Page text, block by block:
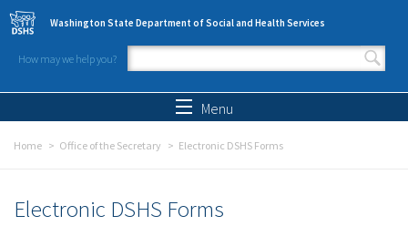
Skip to main content
Washington State Department of Social and Health Services
How may we help you?
Search form
Menu
Home Office of the Secretary Electronic DSHS Forms
Electronic DSHS Forms